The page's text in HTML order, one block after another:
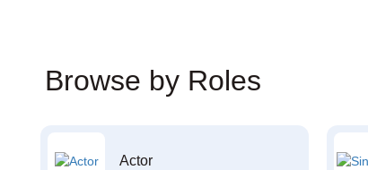
Browse by Roles
Actor